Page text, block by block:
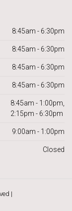
8:45am - 6:30pm
8:45am - 6:30pm
8:45am - 6:30pm
8:45am - 6:30pm
8:45am - 1:00pm,
2:15pm - 6:30pm
9:00am - 1:00pm
Closed
|